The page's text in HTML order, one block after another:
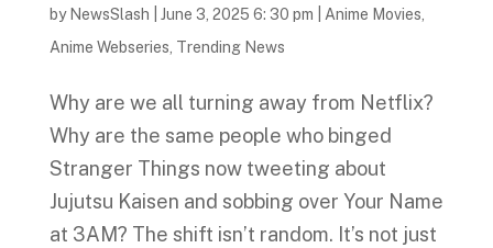
by NewsSlash June 3, 2025 6: 30 pm Anime Movies
Anime Webseries Trending News
Why are we all turning away from Netflix?
Why are the same people who binged
Stranger Things now tweeting about
Jujutsu Kaisen and sobbing over Your Name
at 3AM? The shift isn’t random. It’s not just